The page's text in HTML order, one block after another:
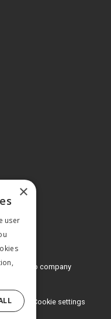
Group company
Cookie settings
×
user